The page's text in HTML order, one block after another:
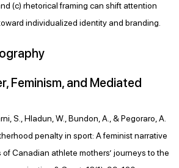
(c) rhetorical framing can shift attention
individualized identity and branding.
Feminism, and Mediated
S., Hladun, W., Bundon, A., & Pegoraro, A.
penalty in sport: A feminist narrative
Canadian athlete mothers’ journeys to the